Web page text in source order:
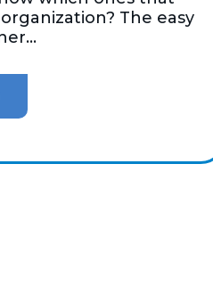
The easy